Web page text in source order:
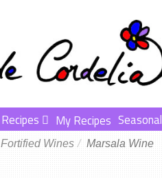
Recipes My Recipes Seasonal
Fortified Wines Marsala Wine